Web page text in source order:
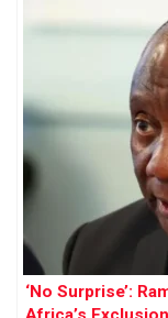
‘No Surprise’: